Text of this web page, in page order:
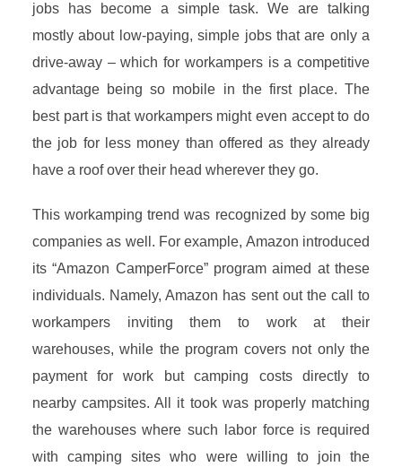
jobs has become a simple task. We are talking
mostly about low-paying, simple jobs that are only a
drive-away – which for workampers is a competitive
advantage being so mobile in the first place. The
best part is that workampers might even accept to do
the job for less money than offered as they already
have a roof over their head wherever they go.
This workamping trend was recognized by some big
companies as well. For example, Amazon introduced
its “Amazon CamperForce” program aimed at these
individuals. Namely, Amazon has sent out the call to
workampers inviting them to work at their
warehouses, while the program covers not only the
payment for work but camping costs directly to
nearby campsites. All it took was properly matching
the warehouses where such labor force is required
with camping sites who were willing to join the